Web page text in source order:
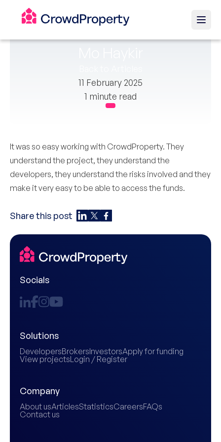
11 February 2025
1 minute read
It was so easy working with CrowdProperty. They
understand the project, they understand the
developers, they understand the risks involved and they
make it very easy to be able to access the funds.
Share this post
Socials
Solutions
DevelopersBrokersInvestorsApply for funding
View projectsLogin / Register
Company
About usArticlesStatisticsCareersFAQs
Contact us